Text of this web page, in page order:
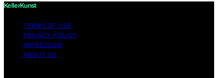
KellerKunst
TERMS OF USE
PRIVACY POLICY
IMPRESSUM
ABOUT US